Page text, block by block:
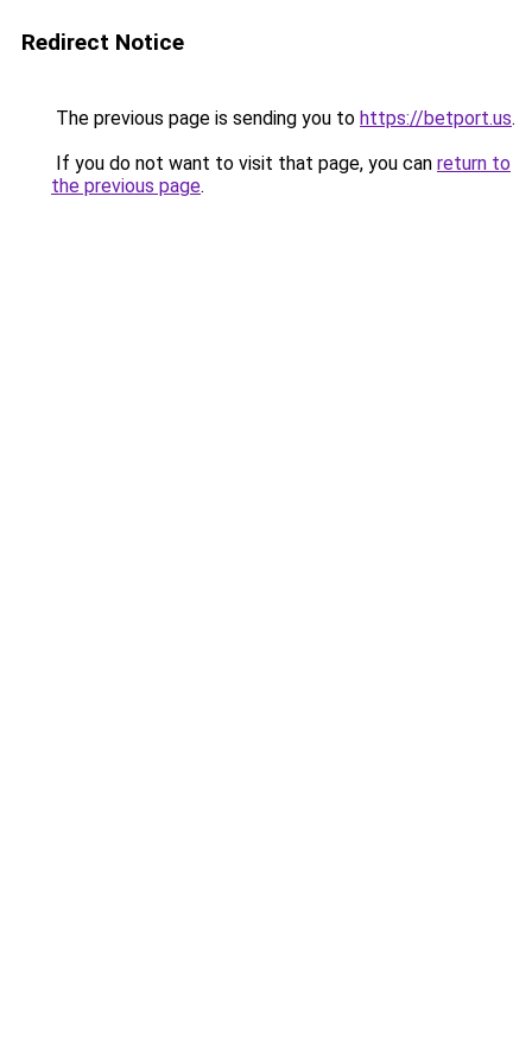
Redirect Notice
The previous page is sending you to https://betport.us.
If you do not want to visit that page, you can return to
the previous page.